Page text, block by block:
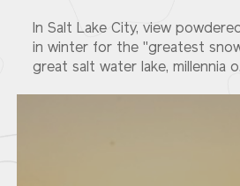
In Salt Lake City, view
in winter for the "greatest
great salt water lake, millennia